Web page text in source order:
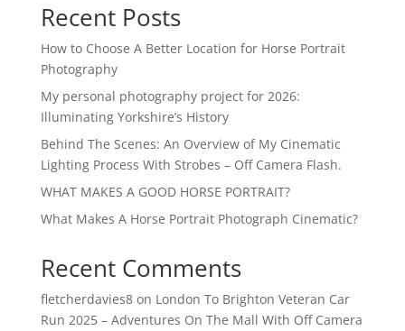
Recent Posts
How to Choose A Better Location for Horse Portrait
Photography
My personal photography project for 2026:
Illuminating Yorkshire’s History
Behind The Scenes: An Overview of My Cinematic
Lighting Process With Strobes – Off Camera Flash.
WHAT MAKES A GOOD HORSE PORTRAIT?
What Makes A Horse Portrait Photograph Cinematic?
Recent Comments
fletcherdavies8on London To Brighton Veteran Car
Run 2025 – Adventures On The Mall With Off Camera